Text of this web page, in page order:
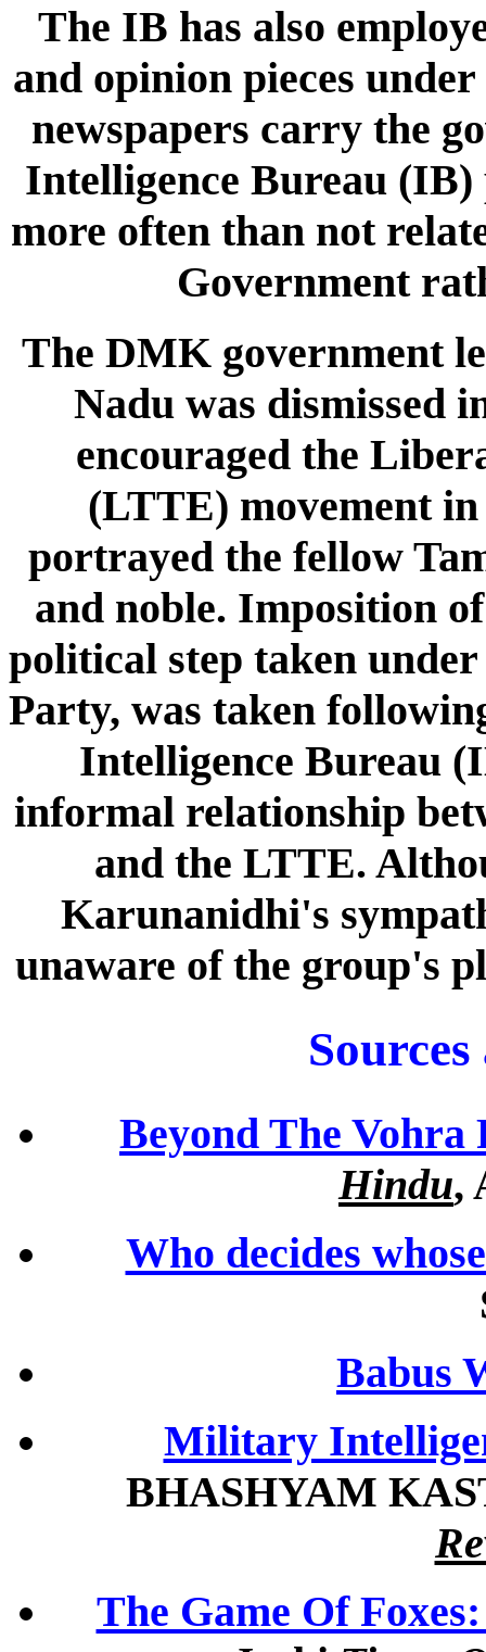
The IB has also
and opinion pieces
newspapers carry the
Intelligence Bureau
more often than not
Government
The DMK government
Nadu was dismissed
encouraged the
(LTTE) movement
portrayed the fellow
and noble. Imposition
political step taken
Party, was taken
Intelligence Bureau
informal relationship
and the LTTE.
Karunanidhi's
unaware of the group's
Beyond The Vohra
Hindu,
Who decides
Babus
Military
BHASHYAM
The Game Of